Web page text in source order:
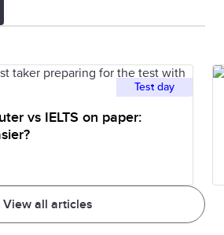
View all articles
Test day
vs IELTS on paper: